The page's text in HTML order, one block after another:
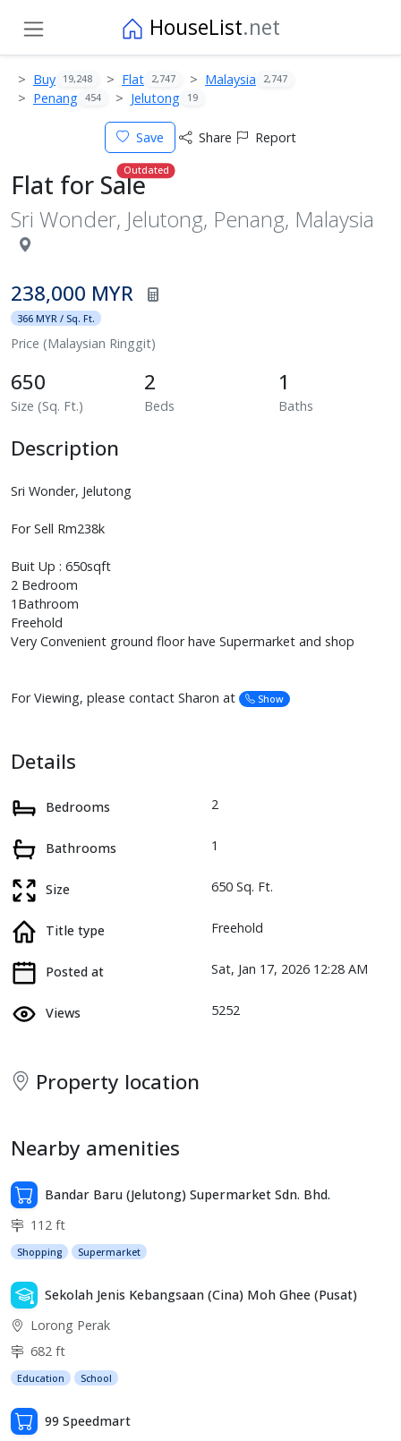
HouseList.net
Buy 19,248 Flat 2,747 Malaysia 2,747
Penang 454 Jelutong 19
Save Share Report
Flat for SaleOutdated
Sri Wonder, Jelutong, Penang, Malaysia
238,000 MYR
366 MYR / Sq. Ft.
Price (Malaysian Ringgit)
650
Size (Sq. Ft.)
2
Beds
1
Baths
Description
Sri Wonder, Jelutong
For Sell Rm238k
Buit Up : 650sqft
2 Bedroom
1Bathroom
Freehold
Very Convenient ground floor have Supermarket and shop
For Viewing, please contact Sharon at Show
Details
Bedrooms 2
Bathrooms 1
Size 650 Sq. Ft.
Title type Freehold
Posted at Sat, Jan 17, 2026 12:28 AM
Views 5252
Property location
Nearby amenities
Bandar Baru (Jelutong) Supermarket Sdn. Bhd.
112 ft
Shopping Supermarket
Sekolah Jenis Kebangsaan (Cina) Moh Ghee (Pusat)
Lorong Perak
682 ft
Education School
99 Speedmart